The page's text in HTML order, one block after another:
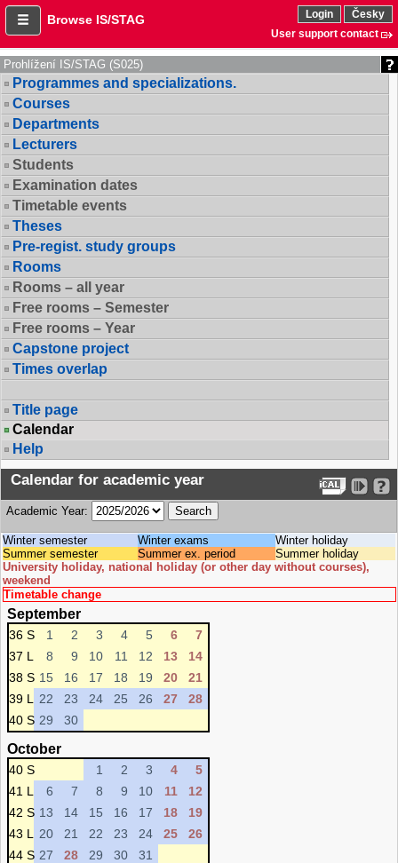
Browse IS/STAG Login
Česky
User support contact
Prohlížení IS/STAG (S025)
Programmes and specializations.
Courses
Departments
Lecturers
Students
Examination dates
Timetable events
Theses
Pre-regist. study groups
Rooms
Rooms – all year
Free rooms – Semester
Free rooms – Year
Capstone project
Times overlap
Title page
Calendar
Help
Calendar for academic year
Academic Year:
Winter semester Winter exams
Winter holiday
Summer semester
Summer ex. period
Summer holiday
University holiday, national holiday (or other day without courses),
weekend
Timetable change
September
36 S 1 2 3 4 5 6
7
37 L
8 9 10 11 12 13
14
38 S 15 16 17 18 19 20
21
39 L
22 23 24 25 26 27
28
40 S 29 30
October
40 S 1 2 3 4
5
41 L
6 7 8 9 10 11
12
42 S 13 14 15 16 17 18
19
43 L
20 21 22 23 24 25
26
44 S 27 28 29 30 31